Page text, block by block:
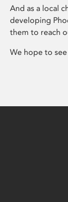
And as a local
developing
them to reach
We hope to